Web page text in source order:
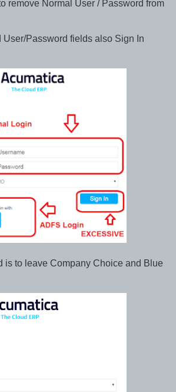
remove Normal User / Password from
User/Password fields also Sign In
is to leave Company Choice and Blue